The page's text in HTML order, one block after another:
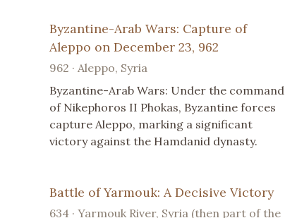
Byzantine-Arab Wars: Capture of
Aleppo on December 23, 962
962 · Aleppo, Syria
Byzantine-Arab Wars: Under the command
of Nikephoros II Phokas, Byzantine forces
capture Aleppo, marking a significant
victory against the Hamdanid dynasty.
Battle of Yarmouk: A Decisive Victory
634 · Yarmouk River, Syria (then part of the